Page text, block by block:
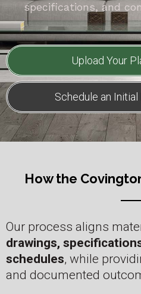
specifications, and
Upload Your
Schedule an
How the
Our process aligns
drawings,
schedules, while
and documented